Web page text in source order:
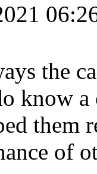
the
know
them
of